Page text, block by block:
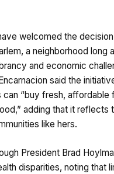
welcomed the
a neighborhood long
and economic
said the
can “buy fresh, affordable
adding that it reflects
like hers.
President Brad
disparities, noting that